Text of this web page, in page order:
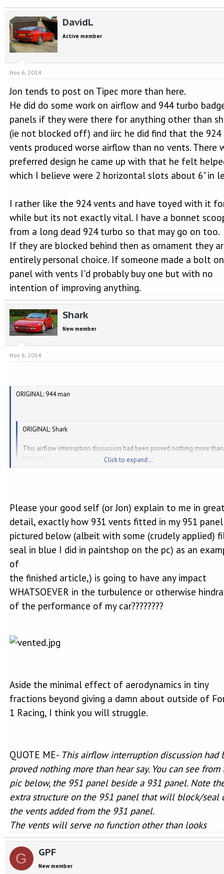
DavidL
Active member
Nov 6, 2014
Jon tends to post on Tipec more than here.
He did do some work on airflow and 944 turbo
panels if they were there for anything other than
(ie not blocked off) and iirc he did find that the
vents produced worse airflow than no vents. There
preferred design he came up with that he felt
which I believe were 2 horizontal slots about 6" in
I rather like the 924 vents and have toyed with it
while but its not exactly vital. I have a bonnet
from a long dead 924 turbo so that may go on too.
If they are blocked behind then as ornament they
entirely personal choice. If someone made a bolt on
panel with vents I'd probably buy one but with no
intention of improving anything.
Shark
New member
Nov 6, 2014
ORIGINAL: 944 man
ORIGINAL: Shark
This airflow interruption discussion had been proved nothing more than
hear say.
Click to expand...
Please your good self (or Jon) explain to me in
detail, exactly how 931 vents fitted in my 951 panel
pictured below (albeit with some (crudely applied)
seal in blue I did in paintshop on the pc) as an
of
the finished article,) is going to have any impact
WHATSOEVER in the turbulence or otherwise
of the performance of my car????????
Aside the minimal effect of aerodynamics in tiny
fractions beyond giving a damn about outside of
1 Racing, I think you will struggle.
QUOTE ME- This airflow interruption discussion had
proved nothing more than hear say. You can see from
pic below, the 951 panel beside a 931 panel. Note
extra structure on the 951 panel that will block/seal
the vents added from the 931 panel.
The vents will serve no function other than looks
G GPF
New member